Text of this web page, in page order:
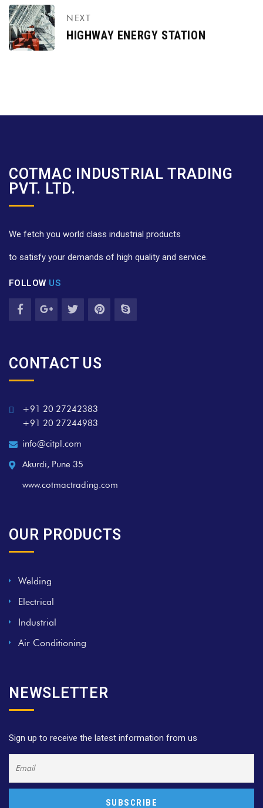
NEXT
HIGHWAY ENERGY STATION
COTMAC INDUSTRIAL TRADING
PVT. LTD.
We fetch you world class industrial products
to satisfy your demands of high quality and service.
FOLLOW US
CONTACT US
+91 20 27242383
+91 20 27244983
info@citpl.com
Akurdi, Pune 35
www.cotmactrading.com
OUR PRODUCTS
Welding
Electrical
Industrial
Air Conditioning
NEWSLETTER
Sign up to receive the latest information from us